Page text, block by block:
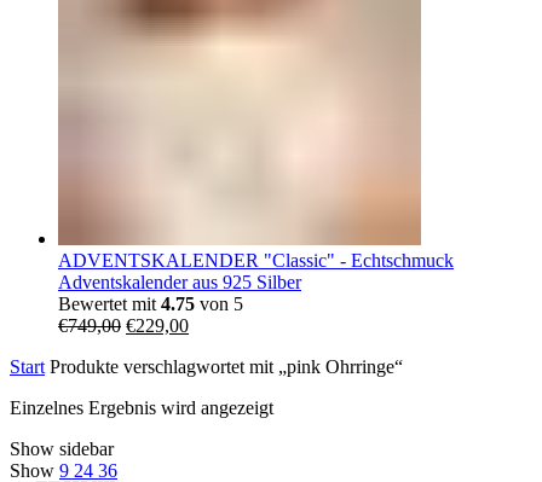
ADVENTSKALENDER "Classic" - Echtschmuck
Adventskalender aus 925 Silber
Bewertet mit 4.75 von 5
€749,00 Ursprünglicher
war:
€229,00Aktueller
ist:
Start Produkte verschlagwortet mit „pink Ohrringe“
Einzelnes Ergebnis wird angezeigt
Show sidebar
Show 9 24 36